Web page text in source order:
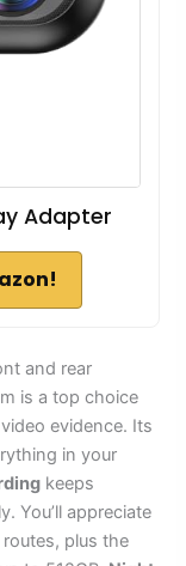
Adapter
and rear
is a top choice
evidence. Its
in your
keeps
You’ll appreciate
plus the